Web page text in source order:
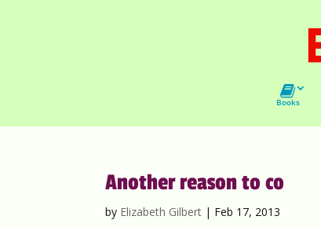
Books
Another reason to co
by Elizabeth Gilbert | Feb 17, 2013